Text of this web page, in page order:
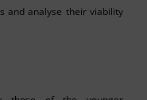
and analyse their viability